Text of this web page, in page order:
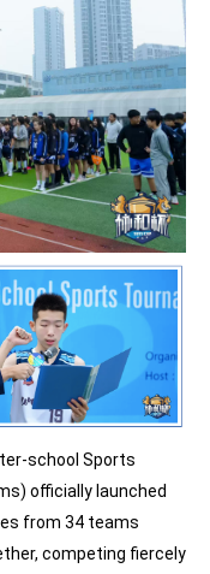
school Sports
officially launched
from 34 teams
competing fiercely